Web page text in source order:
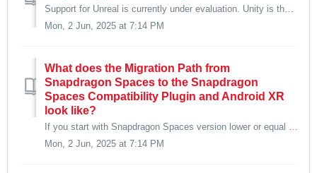
Support for Unreal is currently under evaluation. Unity is the only supported engine at present.
Mon, 2 Jun, 2025 at 7:14 PM
What does the Migration Path from
Snapdragon Spaces to the Snapdragon
Spaces Compatibility Plugin and Android XR
look like?
If you start with Snapdragon Spaces version lower or equal to 1.0.1, first upgrade your project to 1.0.2 or later. Update your project to Unity 6 includ...
Mon, 2 Jun, 2025 at 7:14 PM